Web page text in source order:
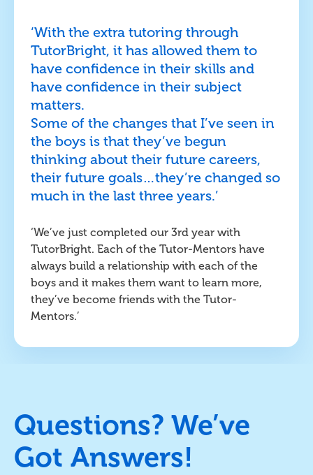
‘With the extra tutoring through
TutorBright, it has allowed them to
have confidence in their skills and
have confidence in their subject
matters.
Some of the changes that I’ve seen in
the boys is that they’ve begun
thinking about their future careers,
their future goals…they’re changed so
much in the last three years.’
‘We’ve just completed our 3rd year with
TutorBright. Each of the Tutor-Mentors have
always build a relationship with each of the
boys and it makes them want to learn more,
they’ve become friends with the Tutor-
Mentors.’
Questions? We’ve
Got Answers!